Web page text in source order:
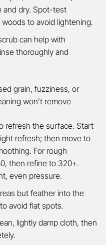
and dry. Spot-test
to avoid lightening.
can help with
thoroughly and
grain, fuzziness, or
won’t remove
refresh the surface. Start
refresh; then move to
For rough
then refine to 320+.
even pressure.
but feather into the
avoid flat spots.
lightly damp cloth, then